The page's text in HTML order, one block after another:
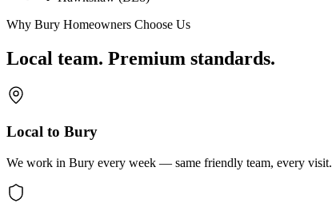
Why Bury Homeowners Choose Us
Local team. Premium standards.
Local to Bury
We work in Bury every week — same friendly team, every visit.